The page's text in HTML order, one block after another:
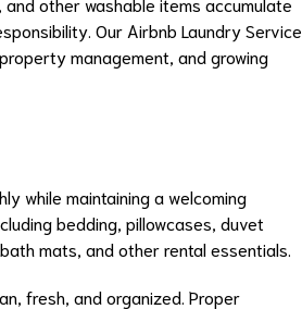
Our Airbnb Laundry Service
management, and growing
while maintaining a welcoming
bedding, pillowcases, duvet
mats, and other rental essentials.
fresh, and organized. Proper